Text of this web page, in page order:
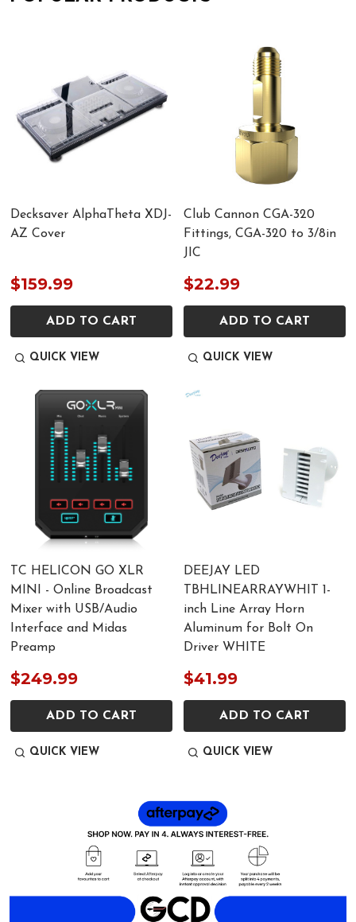
Decksaver AlphaTheta XDJ-
AZ Cover
$159.99
ADD TO CART
QUICK VIEW
Club Cannon CGA-320
Fittings, CGA-320 to 3/8in
JIC
$22.99
ADD TO CART
QUICK VIEW
TC HELICON GO XLR
MINI - Online Broadcast
Mixer with USB/Audio
Interface and Midas
Preamp
$249.99
ADD TO CART
QUICK VIEW
DEEJAY LED
TBHLINEARRAYWHIT 1-
inch Line Array Horn
Aluminum for Bolt On
Driver WHITE
$41.99
ADD TO CART
QUICK VIEW